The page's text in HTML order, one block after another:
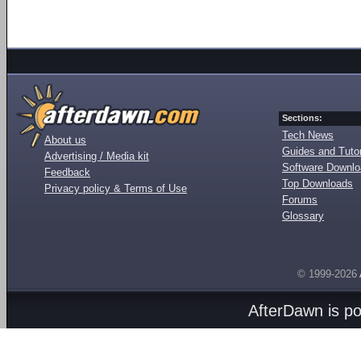
About us
Advertising / Media kit
Feedback
Privacy policy & Terms of Use
Sections:
Tech News
Guides and
Software
Top Downloads
Forums
Glossary
© 1999-2026
AfterDawn is